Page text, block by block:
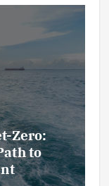
Zero:
to